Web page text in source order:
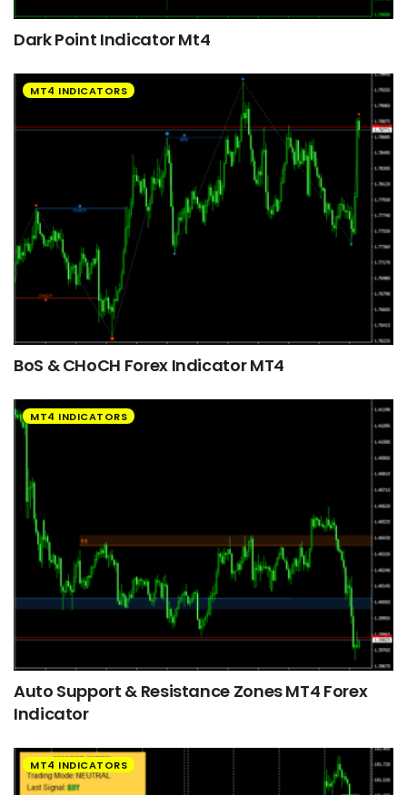
Dark Point Indicator Mt4
MT4 INDICATORS
BoS & CHoCH Forex Indicator MT4
MT4 INDICATORS
Auto Support & Resistance Zones MT4 Forex
Indicator
MT4 INDICATORS